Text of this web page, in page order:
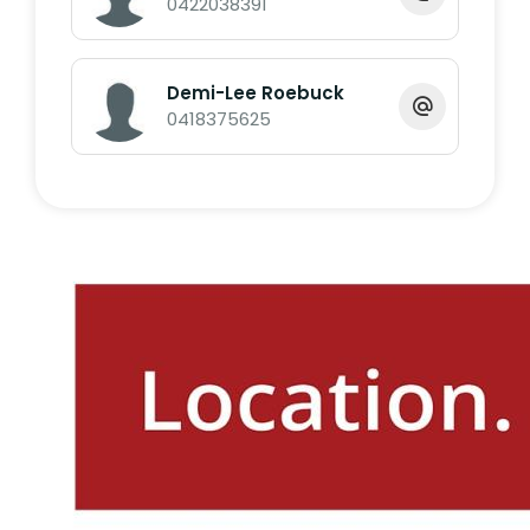
Call Exclusive Marketing Agent Dale O'Brien
on 0422 038 391 or Demi-Lee Roebuck on
0418 375 625.
*Whilst every endeavour has been made to
omission, wrongful inclusion, misdescription
material. Accordingly, all interested parties
should make their own enquiries to verify
the information provided.
Demi-Lee Roebuck
0418375625